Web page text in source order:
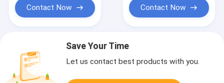
Contact Now Contact Now
Save Your Time
Let us contact best products with you.